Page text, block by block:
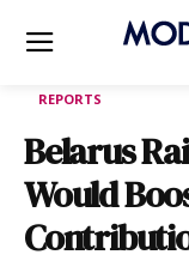
REPORTS
Belarus
Would